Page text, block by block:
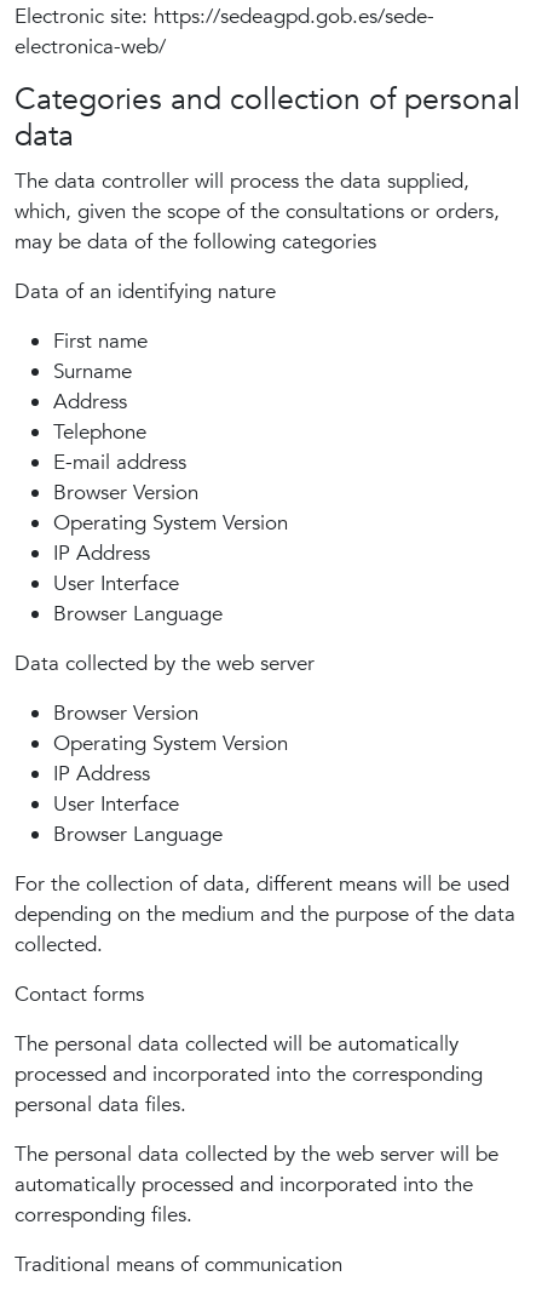
Electronic site: https://sedeagpd.gob.es/sede-
electronica-web/
Categories and collection of personal
data
The data controller will process the data supplied,
which, given the scope of the consultations or orders,
may be data of the following categories
Data of an identifying nature
First name
Surname
Address
Telephone
E-mail address
Browser Version
Operating System Version
IP Address
User Interface
Browser Language
Data collected by the web server
Browser Version
Operating System Version
IP Address
User Interface
Browser Language
For the collection of data, different means will be used
depending on the medium and the purpose of the data
collected.
Contact forms
The personal data collected will be automatically
processed and incorporated into the corresponding
personal data files.
The personal data collected by the web server will be
automatically processed and incorporated into the
corresponding files.
Traditional means of communication